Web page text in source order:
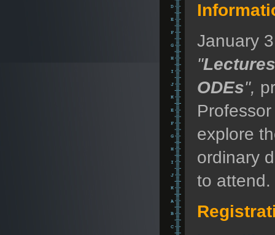
January
"
ODEs",
explore
ordinary
to attend.